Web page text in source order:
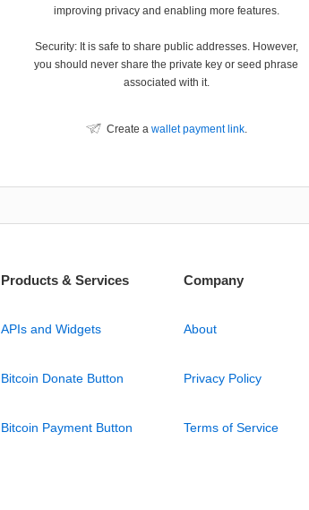
improving privacy and enabling more features.
Security: It is safe to share public addresses. However,
you should never share the private key or seed phrase
associated with it.
Create a wallet payment link.
Products & Services
APIs and Widgets
Bitcoin Donate Button
Bitcoin Payment Button
Company
About
Privacy Policy
Terms of Service